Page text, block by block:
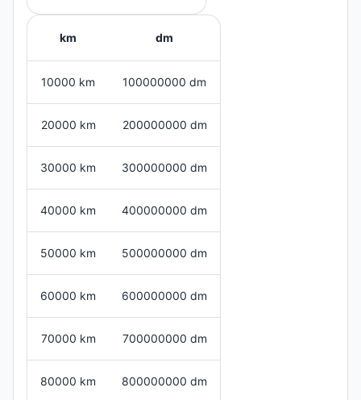
km dm
10000 km 100000000 dm
20000 km 200000000 dm
30000 km 300000000 dm
40000 km 400000000 dm
50000 km 500000000 dm
60000 km 600000000 dm
70000 km 700000000 dm
80000 km 800000000 dm